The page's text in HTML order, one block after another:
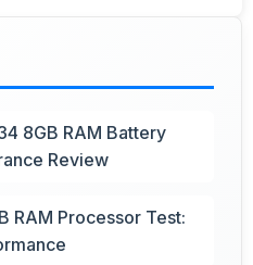
8GB RAM Battery
Review
RAM Processor Test: